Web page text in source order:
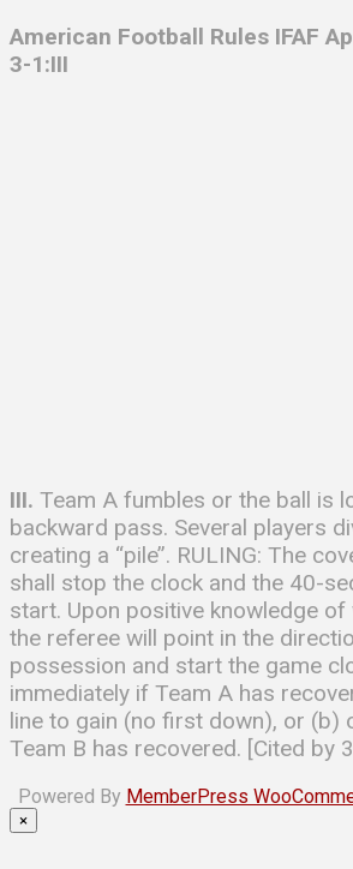
American Football Rules IFAF
3-1:III
III. Team A fumbles or the ball is
backward pass. Several players
creating a ‘‘pile’’. RULING: The
shall stop the clock and the 40-
start. Upon positive knowledge of
the referee will point in the
possession and start the game
immediately if Team A has
line to gain (no first down), or (b)
Team B has recovered. [Cited by
Powered By MemberPress
×